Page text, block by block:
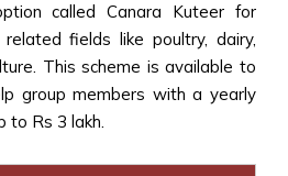
called Canara Kuteer for
fields like poultry, dairy,
This scheme is available to
group members with a yearly
to Rs 3 lakh.